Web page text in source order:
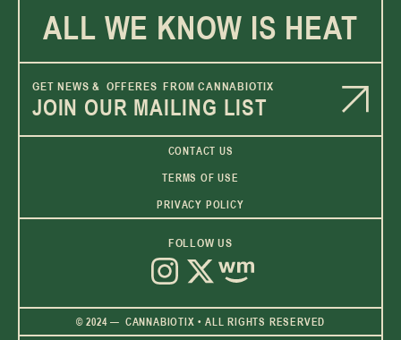
ALL WE KNOW IS HEAT
GET NEWS & OFFERES FROM CANNABIOTIX
JOIN OUR MAILING LIST
FOLLOW US
© 2024 — CANNABIOTIX • ALL RIGHTS RESERVED
CONTACT US
TERMS OF USE
PRIVACY POLICY